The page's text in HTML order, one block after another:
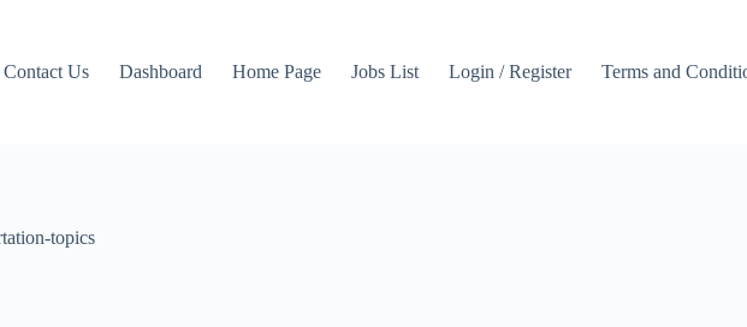
Contact Us Dashboard Home Page Jobs List Login / Register Terms and
topics